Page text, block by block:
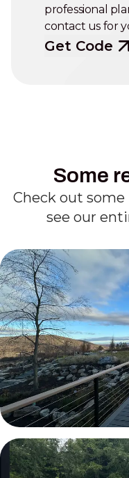
professional
contact us for
Get Code
Some
Check out
see our